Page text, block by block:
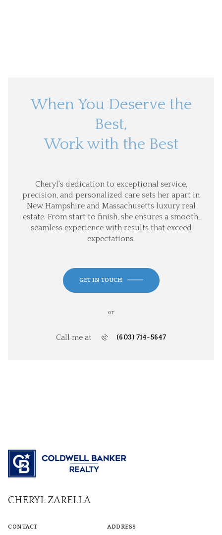
When You Deserve the
Best,
Work with the Best
Cheryl's dedication to exceptional service,
precision, and personalized care sets her apart in
New Hampshire and Massachusetts luxury real
estate. From start to finish, she ensures a smooth,
seamless experience with results that exceed
expectations.
GET IN TOUCH
or
Call me at (603) 714-5647
CHERYL ZARELLA
CONTACT ADDRESS